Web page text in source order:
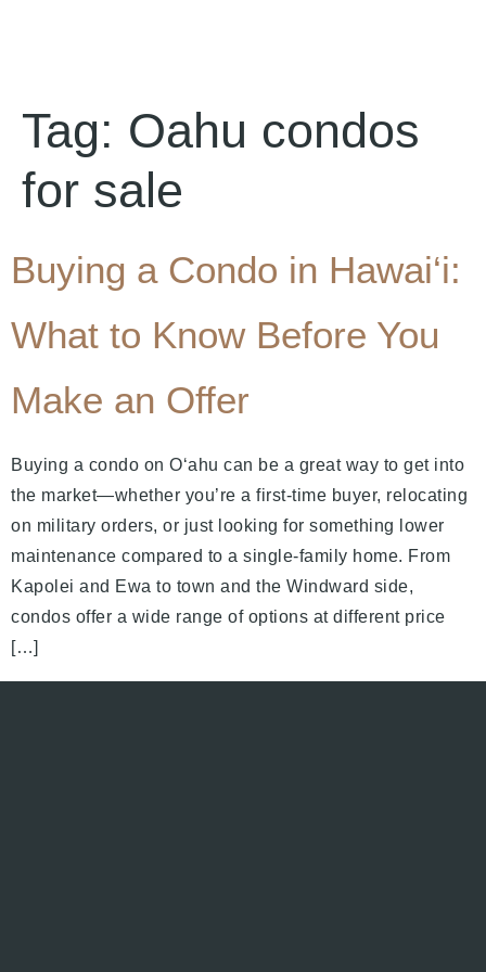
Tag: Oahu condos
for sale
Buying a Condo in Hawai‘i:
What to Know Before You
Make an Offer
Buying a condo on O‘ahu can be a great way to get into
the market—whether you’re a first-time buyer, relocating
on military orders, or just looking for something lower
maintenance compared to a single-family home. From
Kapolei and Ewa to town and the Windward side,
condos offer a wide range of options at different price
[…]